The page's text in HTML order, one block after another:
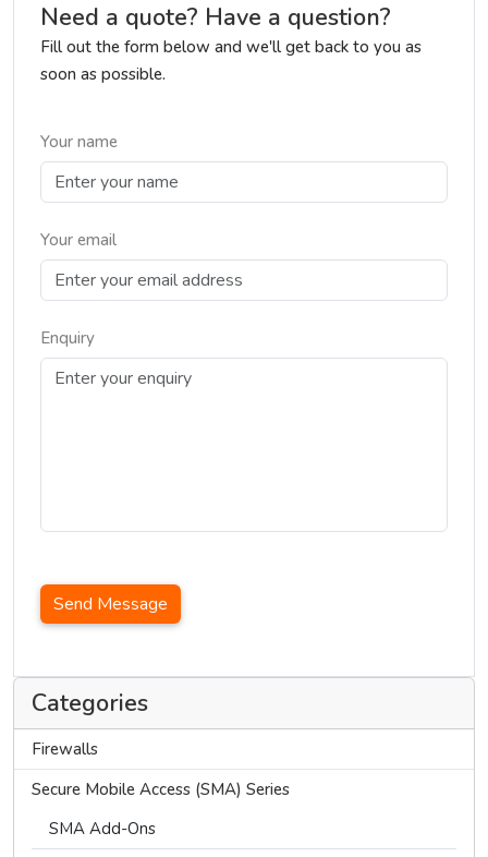
Categories
Firewalls
Secure Mobile Access (SMA) Series
SMA Add-Ons
Need a quote? Have a question?
Fill out the form below and we'll get back to you as
soon as possible.
Your name
Your email
Enquiry
Send Message